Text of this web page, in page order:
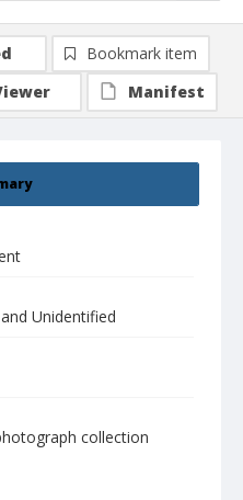
Unidentified
collection
Bookmark item
Manifest